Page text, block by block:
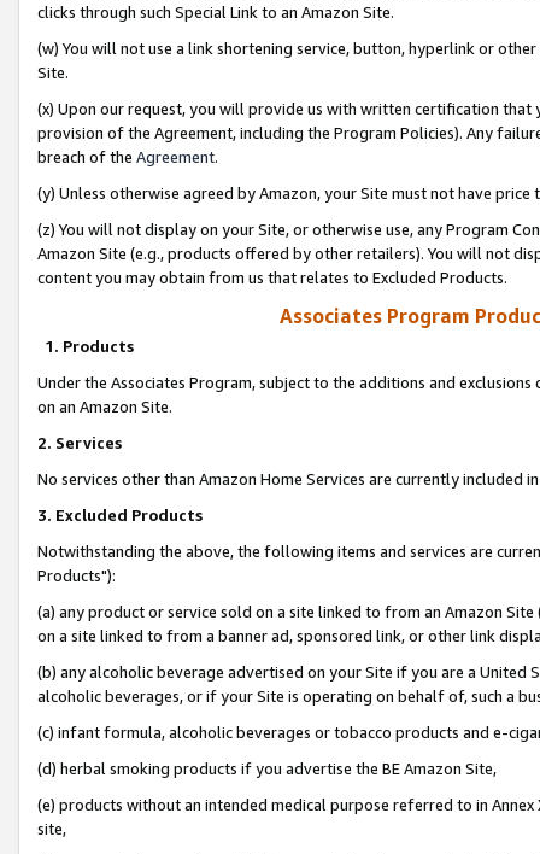
clicks through such Special Link to an Amazon Site.
(w) You will not use a link shortening service, button, hyperlink or
Site.
(x) Upon our request, you will provide us with written certification
provision of the Agreement, including the Program Policies). Any
breach of the Agreement.
(y) Unless otherwise agreed by Amazon, your Site must not have
(z) You will not display on your Site, or otherwise use, any Program
Amazon Site (e.g., products offered by other retailers). You will not
content you may obtain from us that relates to Excluded Products.
Associates Program
1. Products
Under the Associates Program, subject to the additions and
on an Amazon Site.
2. Services
No services other than Amazon Home Services are currently included
3. Excluded Products
Notwithstanding the above, the following items and services are
Products"):
(a) any product or service sold on a site linked to from an Amazon
on a site linked to from a banner ad, sponsored link, or other link
(b) any alcoholic beverage advertised on your Site if you are a
alcoholic beverages, or if your Site is operating on behalf of, such a
(c) infant formula, alcoholic beverages or tobacco products and e-
(d) herbal smoking products if you advertise the BE Amazon Site,
(e) products without an intended medical purpose referred to in
site,